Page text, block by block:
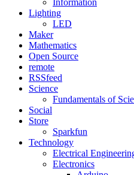
Information
Lighting
LED
Maker
Mathematics
Open Source
remote
RSSfeed
Science
Fundamentals of
Social
Store
Sparkfun
Technology
Electrical
Electronics